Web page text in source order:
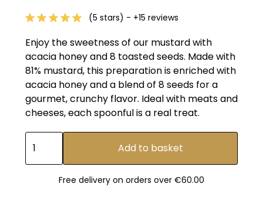
(5 stars) - +15 reviews
Enjoy the sweetness of our mustard with
acacia honey and 8 toasted seeds. Made with
81% mustard, this preparation is enriched with
acacia honey and a blend of 8 seeds for a
gourmet, crunchy flavor. Ideal with meats and
cheeses, each spoonful is a real treat.
Free delivery on orders over €60.00